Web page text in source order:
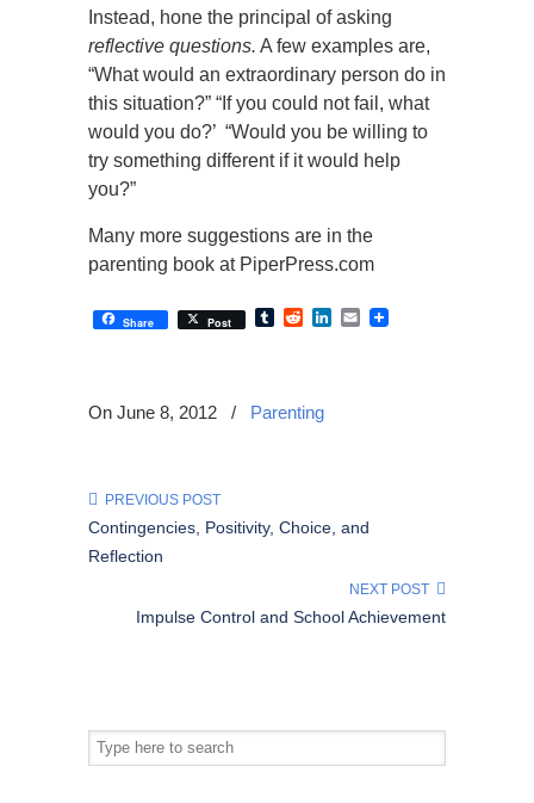
Instead, hone the principal of asking
reflective questions. A few examples are,
“What would an extraordinary person do in
this situation?” “If you could not fail, what
would you do?’ “Would you be willing to
try something different if it would help
you?”
Many more suggestions are in the
parenting book at PiperPress.com
Share Post TumblrRedditLinkedIn
Email
On June 8, 2012 / Parenting
PREVIOUS POST
Contingencies, Positivity, Choice, and
Reflection
NEXT POST
Impulse Control and School Achievement